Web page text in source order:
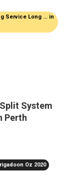
Service Long ... in
System
Perth
Oz 2020